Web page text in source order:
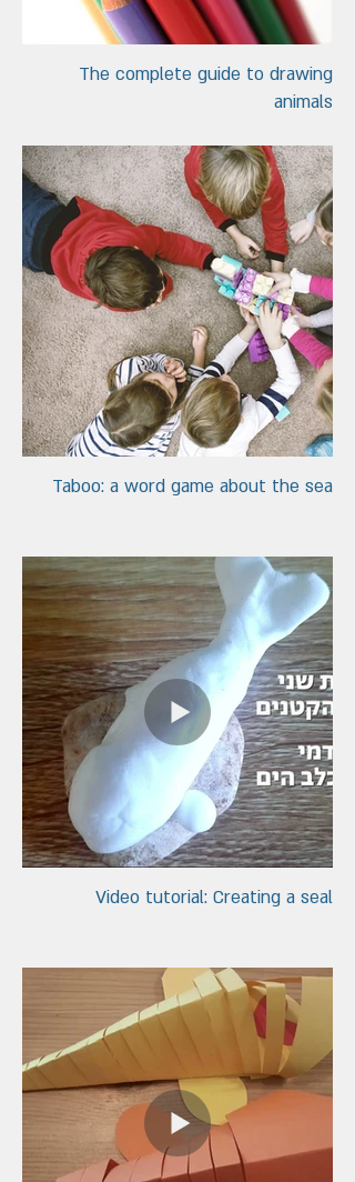
The complete guide to drawing
animals
Taboo: a word game about the sea
Video tutorial: Creating a seal